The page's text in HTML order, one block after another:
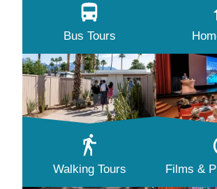
Bus Tours
Walking Tours Films &